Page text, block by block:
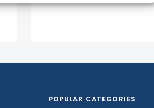
POPULAR CATEGORIES